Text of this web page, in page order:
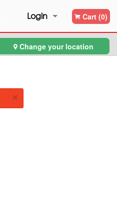
Login
Registration
Cart (0)
Change your location
×